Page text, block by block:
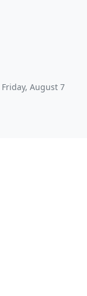
Friday, August 7